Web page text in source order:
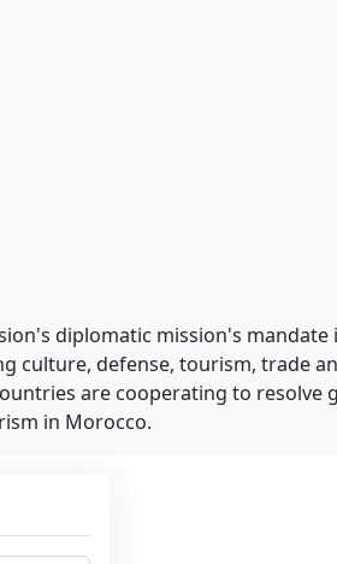
diplomatic mission's
defense, tourism, trade
are cooperating to resolve
in Morocco.